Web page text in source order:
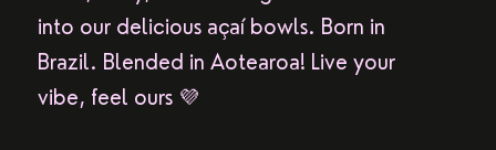
into our delicious açaí bowls. Born in
Brazil. Blended in Aotearoa! Live your
vibe, feel ours 💜